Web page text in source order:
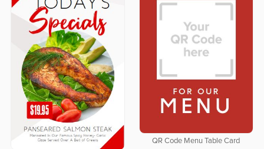
QR Code Menu Table Card